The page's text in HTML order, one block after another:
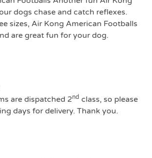
dogs chase and catch reflexes.
sizes, Air Kong American Footballs
are great fun for your dog.
are dispatched 2nd class, so please
days for delivery. Thank you.